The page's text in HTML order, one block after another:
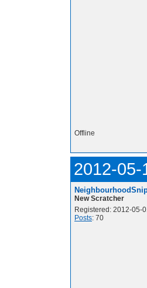
Offline
2012-05-
New Scratcher
Registered: 2012-05-
Posts: 70